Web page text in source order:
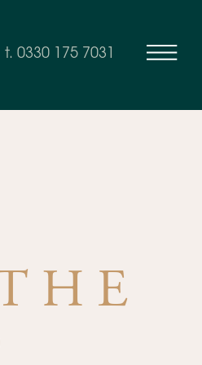
t. 0330 175 7031